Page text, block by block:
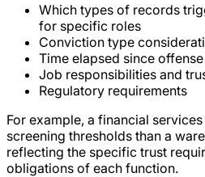
Which types of records
for specific roles
Conviction type
Time elapsed since offense
Job responsibilities and
Regulatory requirements
For example, a financial
screening thresholds than a
reflecting the specific trust
obligations of each function.